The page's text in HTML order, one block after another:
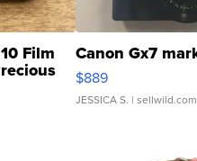
Film Canon Gx7
$889
JESSICA S. | sellwild.com